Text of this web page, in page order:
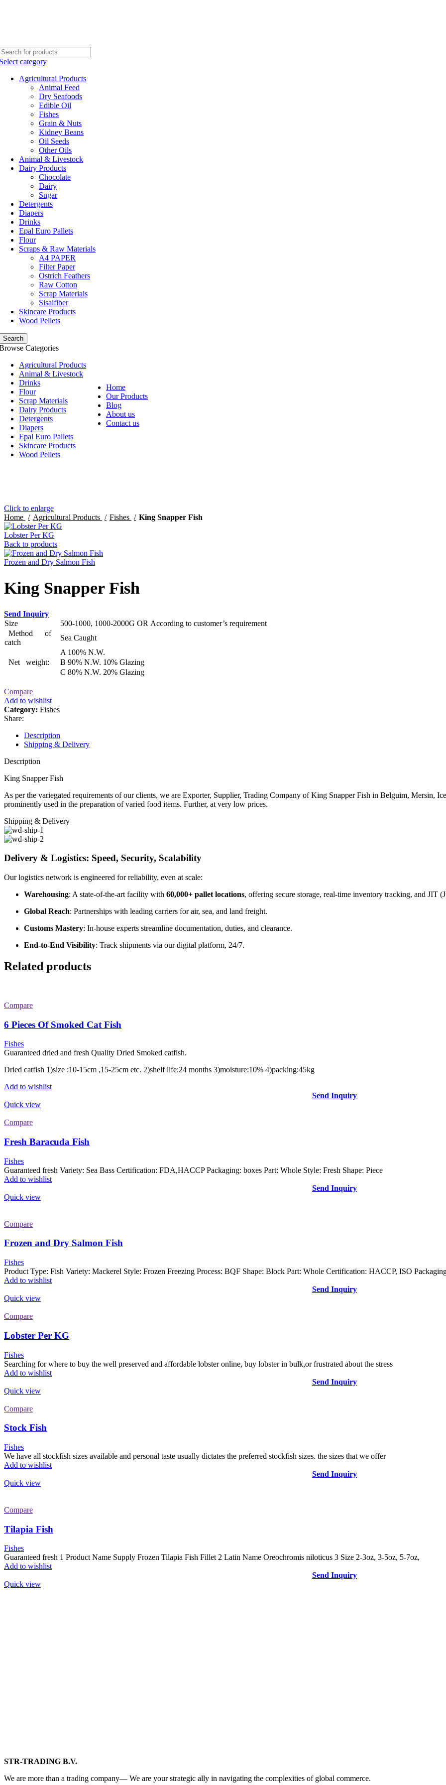
category
Agricultural Products
Animal Feed
Dry Seafoods
Edible Oil
Fishes
Grain & Nuts
Kidney Beans
Oil Seeds
Other Oils
Animal & Livestock
Dairy Products
Chocolate
Dairy
Sugar
Detergents
Diapers
Drinks
Epal Euro Pallets
Flour
Scraps & Raw Materials
A4 PAPER
Filter Paper
Ostrich Feathers
Raw Cotton
Scrap Materials
Sisalfiber
Skincare Products
Wood Pellets
Search
Categories
Agricultural Products
Animal & Livestock
Drinks
Flour
Scrap Materials
Dairy Products
Detergents
Diapers
Epal Euro Pallets
Skincare Products
Wood Pellets
Home
Our Products
Blog
About us
Contact us
Click to enlarge
Home
Agricultural Products Fishes King Snapper Fish
Lobster Per KG
Back to products
Frozen and Dry Salmon Fish
King Snapper Fish
Send Inquiry
Size
500-1000, 1000-2000G OR According to customer’s requirement
Method of
catch
Sea Caught
Net weight:
A 100% N.W.
B 90% N.W. 10% Glazing
C 80% N.W. 20% Glazing
Compare
Add to wishlist
Category: Fishes
Share:
Description
Shipping & Delivery
Description
King Snapper Fish
As per the variegated requirements of our clients, we are Exporter, Supplier, Trading Company of King Snapper Fish in Belguim, Mersin,
prominently used in the preparation of varied food items. Further, at very low prices.
Shipping & Delivery
Delivery & Logistics: Speed, Security, Scalability
Our logistics network is engineered for reliability, even at scale:
Warehousing: A state-of-the-art facility with 60,000+ pallet locations, offering secure storage, real-time inventory tracking, and JIT
Global Reach: Partnerships with leading carriers for air, sea, and land freight.
Customs Mastery: In-house experts streamline documentation, duties, and clearance.
End-to-End Visibility: Track shipments via our digital platform, 24/7.
Related products
Compare
6 Pieces Of Smoked Cat Fish
Fishes
Guaranteed dried and fresh Quality Dried Smoked catfish.
Dried catfish 1)size :10-15cm ,15-25cm etc. 2)shelf life:24 months 3)moisture:10% 4)packing:45kg
Add to wishlist
Send Inquiry
Quick view
Compare
Fresh Baracuda Fish
Fishes
Guaranteed fresh Variety: Sea Bass Certification: FDA,HACCP Packaging: boxes Part: Whole Style: Fresh Shape: Piece
Add to wishlist
Send Inquiry
Quick view
Compare
Frozen and Dry Salmon Fish
Fishes
Product Type: Fish Variety: Mackerel Style: Frozen Freezing Process: BQF Shape: Block Part: Whole Certification: HACCP, ISO
Add to wishlist
Send Inquiry
Quick view
Compare
Lobster Per KG
Fishes
Searching for where to buy the well preserved and affordable lobster online, buy lobster in bulk,or frustrated about the stress
Add to wishlist
Send Inquiry
Quick view
Compare
Stock Fish
Fishes
We have all stockfish sizes available and personal taste usually dictates the preferred stockfish sizes. the sizes that we offer
Add to wishlist
Send Inquiry
Quick view
Compare
Tilapia Fish
Fishes
Guaranteed fresh 1 Product Name Supply Frozen Tilapia Fish Fillet 2 Latin Name Oreochromis niloticus 3 Size 2-3oz, 3-5oz, 5-7oz,
Add to wishlist
Send Inquiry
Quick view
STR-TRADING B.V.
We are more than a trading company— We are your strategic ally in navigating the complexities of global commerce.